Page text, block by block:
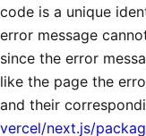
code is a unique
error message
since the error
like the page the
and their
vercel/next.js/